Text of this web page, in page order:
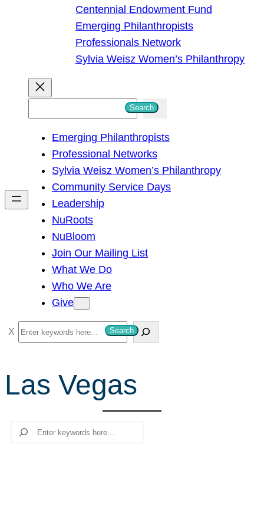
Centennial Endowment Fund
Emerging Philanthropists
Professionals Network
Sylvia Weisz Women’s Philanthropy
h
Search
Emerging Philanthropists
Professional Networks
Sylvia Weisz Women’s Philanthropy
Community Service Days
Leadership
NuRoots
NuBloom
Join Our Mailing List
What We Do
Who We Are
Give
S
e
c
Search
Las Vegas
Search